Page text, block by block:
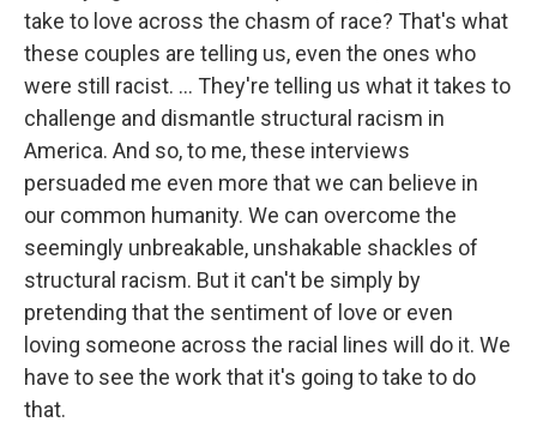
take to love across the chasm of race? That's what
these couples are telling us, even the ones who
were still racist. ... They're telling us what it takes to
challenge and dismantle structural racism in
America. And so, to me, these interviews
persuaded me even more that we can believe in
our common humanity. We can overcome the
seemingly unbreakable, unshakable shackles of
structural racism. But it can't be simply by
pretending that the sentiment of love or even
loving someone across the racial lines will do it. We
have to see the work that it's going to take to do
that.